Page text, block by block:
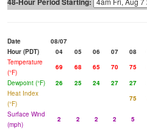
Date
08/07
Hour (PDT)
04 05 06 07 08
Temperature
(°F)
69 68 65 70 75
Dewpoint (°F)
26 25 24 27 27
Heat Index
(°F)
75
Surface Wind
(mph)
2 2 2 2 5